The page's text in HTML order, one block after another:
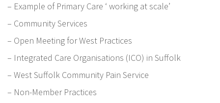
– Example of Primary Care ‘ working at scale’
– Community Services
– Open Meeting for West Practices
– Integrated Care Organisations (ICO) in Suffolk
– West Suffolk Community Pain Service
– Non-Member Practices